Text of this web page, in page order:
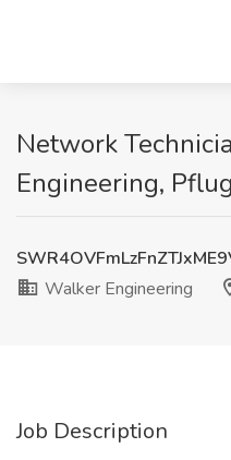
Network
Engineering,
Walker Engineering
Job Description